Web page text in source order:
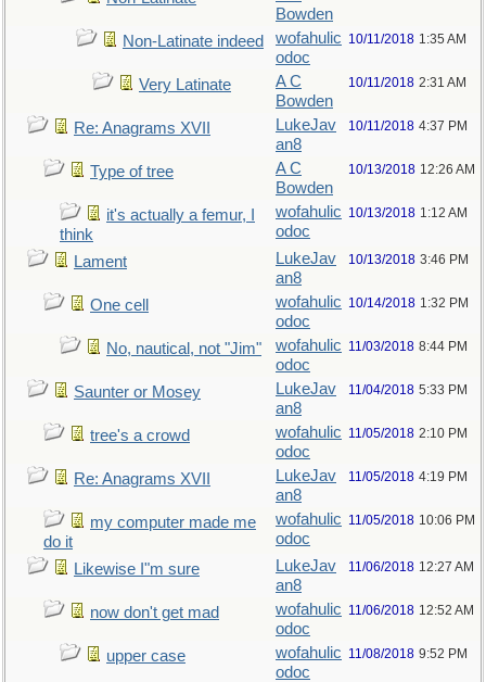
Bowden
Non-Latinate indeed
wofahulic
odoc
10/11/2018 1:35 AM
Very Latinate
A C
Bowden
10/11/2018 2:31 AM
Re: Anagrams XVII
LukeJav
an8
10/11/2018 4:37 PM
Type of tree
A C
Bowden
10/13/2018 12:26 AM
it's actually a femur, I
think
wofahulic
odoc
10/13/2018 1:12 AM
Lament
LukeJav
an8
10/13/2018 3:46 PM
One cell
wofahulic
odoc
10/14/2018 1:32 PM
No, nautical, not "Jim"
wofahulic
odoc
11/03/2018 8:44 PM
Saunter or Mosey
LukeJav
an8
11/04/2018 5:33 PM
tree's a crowd
wofahulic
odoc
11/05/2018 2:10 PM
Re: Anagrams XVII
LukeJav
an8
11/05/2018 4:19 PM
my computer made me
do it
wofahulic
odoc
11/05/2018 10:06 PM
Likewise I"m sure
LukeJav
an8
11/06/2018 12:27 AM
now don't get mad
wofahulic
odoc
11/06/2018 12:52 AM
upper case
wofahulic
odoc
11/08/2018 9:52 PM